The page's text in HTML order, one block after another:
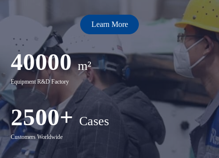
Learn More
40000 m²
Equipment R&D Factory
2500+ Cases
Customers Worldwide